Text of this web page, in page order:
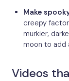
Make
creepy
murkier,
moon to add
Videos